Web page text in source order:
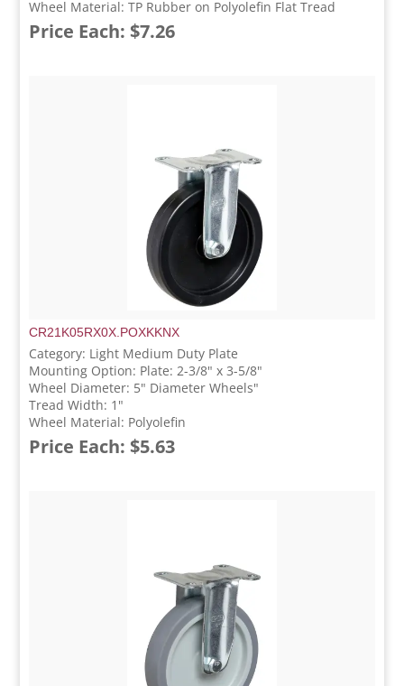
Wheel Material: TP Rubber on Polyolefin Flat Tread
Price Each: $7.26
CR21K05RX0X.POXKKNX
Category: Light Medium Duty Plate
Mounting Option: Plate: 2-3/8" x 3-5/8"
Wheel Diameter: 5" Diameter Wheels"
Tread Width: 1"
Wheel Material: Polyolefin
Price Each: $5.63